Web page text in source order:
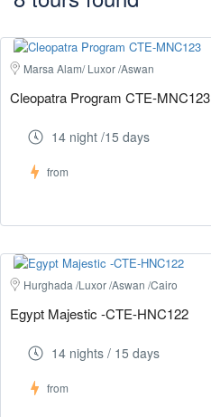
Marsa Alam/ Luxor /Aswan
Cleopatra Program CTE-MNC123
14 night /15 days
from
Hurghada /Luxor /Aswan /Cairo
Egypt Majestic -CTE-HNC122
14 nights / 15 days
from